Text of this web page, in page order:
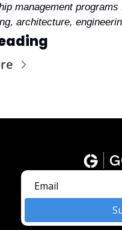
management
architecture,